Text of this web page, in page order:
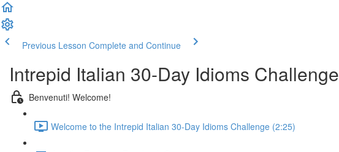
Previous Lesson Complete and Continue
Intrepid Italian 30-Day Idioms Challenge
Benvenuti! Welcome!
Welcome to the Intrepid Italian 30-Day Idioms Challenge (2:25)